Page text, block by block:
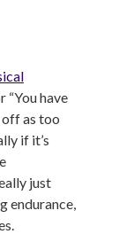
“You have
off as too
if it’s
just
endurance,